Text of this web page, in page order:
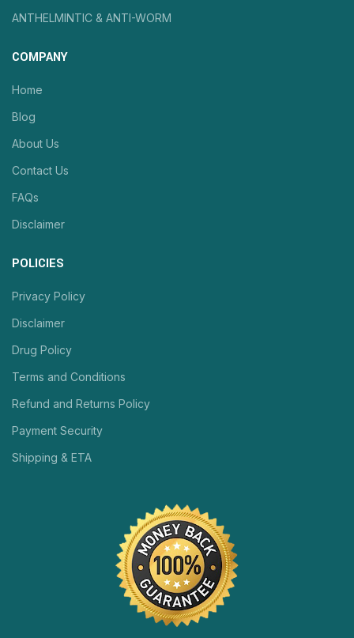
ANTHELMINTIC & ANTI-WORM
COMPANY
Home
Blog
About Us
Contact Us
FAQs
Disclaimer
POLICIES
Privacy Policy
Disclaimer
Drug Policy
Terms and Conditions
Refund and Returns Policy
Payment Security
Shipping & ETA